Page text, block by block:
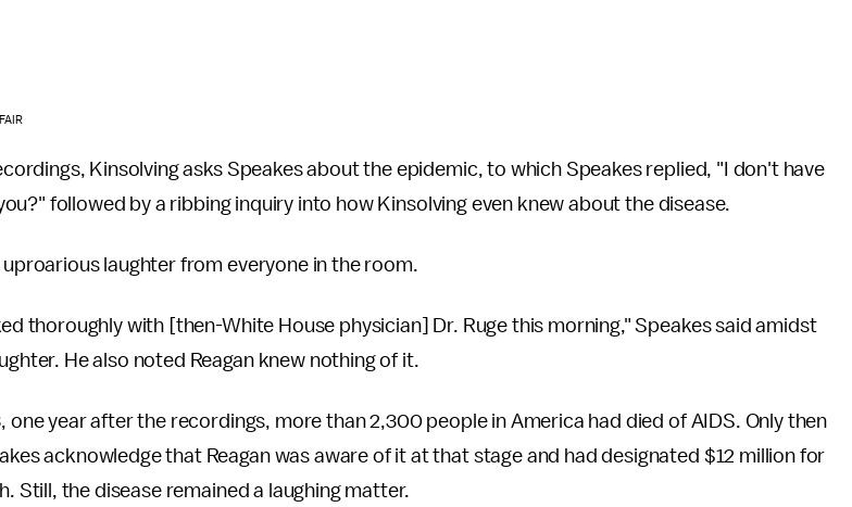
Kinsolving asks Speakes about the epidemic, to which Speakes replied, "I don't have
followed by a ribbing inquiry into how Kinsolving even knew about the disease.
uproarious laughter from everyone in the room.
thoroughly with [then-White House physician] Dr. Ruge this morning," Speakes said amidst
He also noted Reagan knew nothing of it.
one year after the recordings, more than 2,300 people in America had died of AIDS. Only then
acknowledge that Reagan was aware of it at that stage and had designated $12 million for
Still, the disease remained a laughing matter.